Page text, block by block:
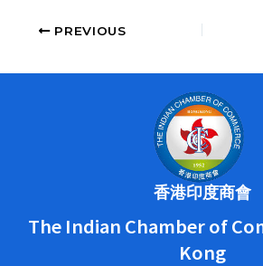
PREVIOUS
香港印度商會
The Indian Chamber of
Kong